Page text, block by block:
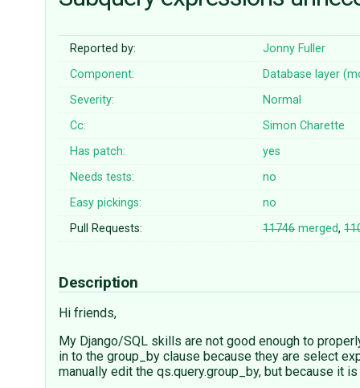
Reported by: Jonny Fuller
Component:
Database layer
Severity:
Normal
Cc:
Simon Charette
Has patch:
yes
Needs tests:
no
Easy pickings:
no
Pull Requests:
11746merged,
Description
Hi friends,
My Django/SQL skills are not good enough to
in to the group_by clause because they are select
manually edit the qs.query.group_by, but because it